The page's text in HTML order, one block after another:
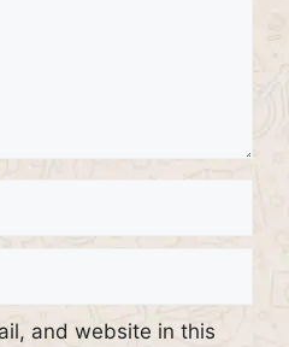
and website in this